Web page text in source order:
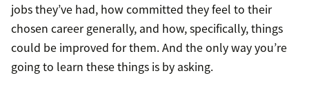
jobs they’ve had, how committed they feel to their
chosen career generally, and how, specifically, things
could be improved for them. And the only way you’re
going to learn these things is by asking.